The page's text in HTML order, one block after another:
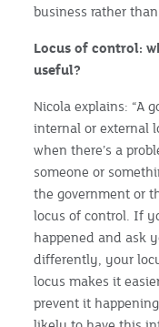
business rather
Locus of control:
useful?
Nicola explains: “A
internal or external
when there’s a
someone or
the government or
locus of control. If
happened and ask
differently, your
locus makes it
prevent it